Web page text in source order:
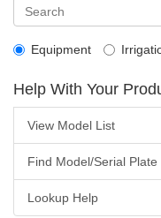
Equipment
Help With Your
View Model List
Find Model/Serial Plate
Lookup Help